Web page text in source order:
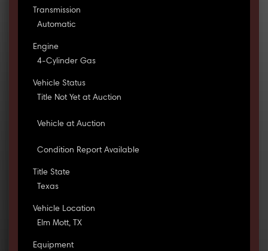
Transmission
Automatic
Engine
4-Cylinder Gas
Vehicle Status
Title Not Yet at Auction
Vehicle at Auction
Condition Report Available
Title State
Texas
Vehicle Location
Elm Mott, TX
Equipment